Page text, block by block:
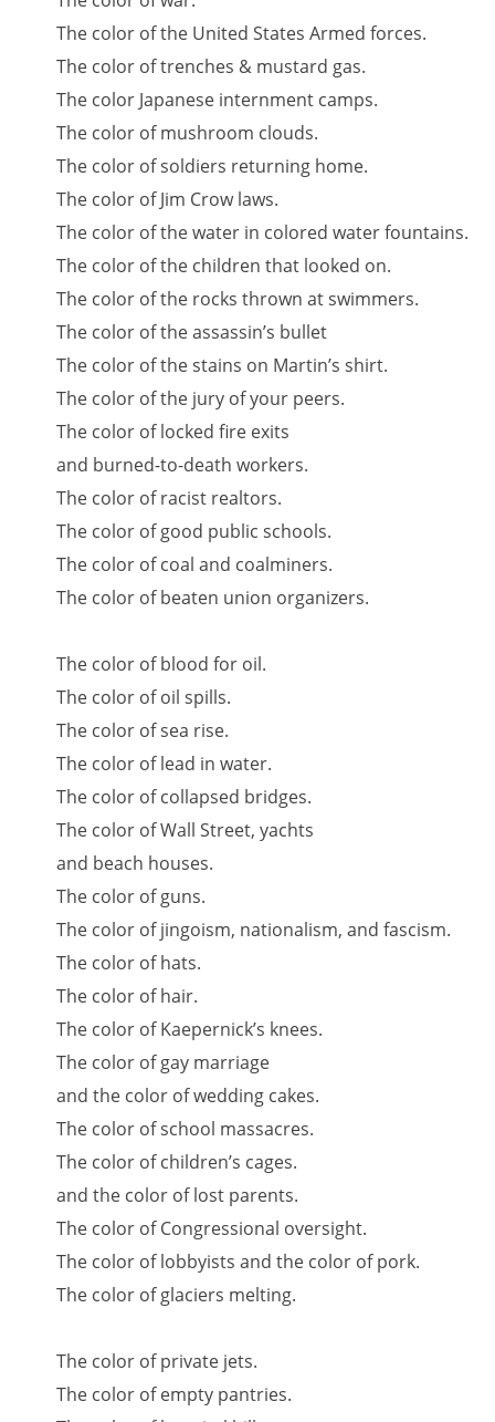
The color of the United States Armed forces.
The color of trenches & mustard gas.
The color Japanese internment camps.
The color of mushroom clouds.
The color of soldiers returning home.
The color of Jim Crow laws.
The color of the water in colored water fountains.
The color of the children that looked on.
The color of the rocks thrown at swimmers.
The color of the assassin’s bullet
The color of the stains on Martin’s shirt.
The color of the jury of your peers.
The color of locked fire exits
and burned-to-death workers.
The color of racist realtors.
The color of good public schools.
The color of coal and coalminers.
The color of beaten union organizers.
The color of blood for oil.
The color of oil spills.
The color of sea rise.
The color of lead in water.
The color of collapsed bridges.
The color of Wall Street, yachts
and beach houses.
The color of guns.
The color of jingoism, nationalism, and fascism.
The color of hats.
The color of hair.
The color of Kaepernick’s knees.
The color of gay marriage
and the color of wedding cakes.
The color of school massacres.
The color of children’s cages.
and the color of lost parents.
The color of Congressional oversight.
The color of lobbyists and the color of pork.
The color of glaciers melting.
The color of private jets.
The color of empty pantries.